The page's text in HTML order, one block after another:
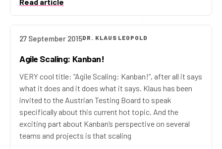
27 September 2015DR. KLAUS LEOPOLD
Agile Scaling: Kanban!
VERY cool title: “Agile Scaling: Kanban!”, after all it says
what it does and it does what it says. Klaus has been
invited to the Austrian Testing Board to speak
specifically about this current hot topic. And the
exciting part about Kanban’s perspective on several
teams and projects is that scaling